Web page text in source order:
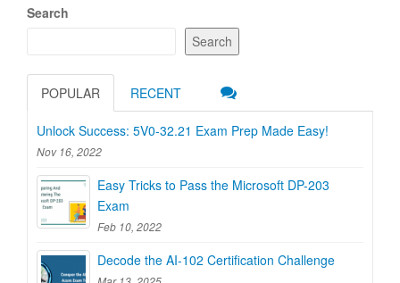
Search
Search
POPULAR RECENT
Unlock Success: 5V0-32.21 Exam Prep Made Easy!
Nov 16, 2022
Easy Tricks to Pass the Microsoft DP-203
Exam
Feb 10, 2022
Decode the AI-102 Certification Challenge